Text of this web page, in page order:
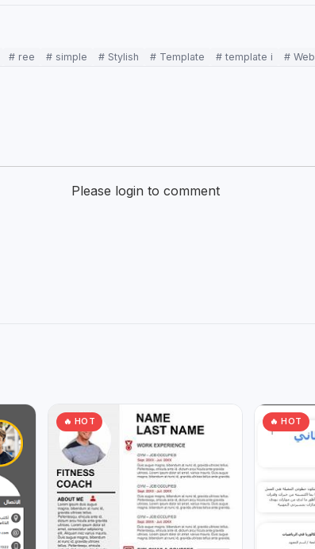
# ree # simple # Stylish # Template # template i # Web
Please login to comment
🔥 HOT 🔥 HOT